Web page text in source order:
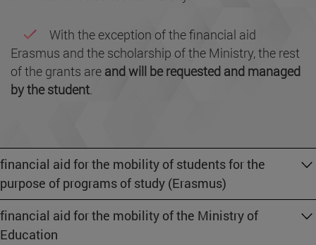
With the exception of the financial aid
Erasmus and the scholarship of the Ministry, the rest
of the grants are and will be requested and managed
by the student.
financial aid for the mobility of students for the
purpose of programs of study (Erasmus)
financial aid for the mobility of the Ministry of
Education